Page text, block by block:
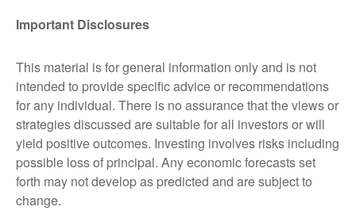
Important Disclosures
This material is for general information only and is not
intended to provide specific advice or recommendations
for any individual. There is no assurance that the views or
strategies discussed are suitable for all investors or will
yield positive outcomes. Investing involves risks including
possible loss of principal. Any economic forecasts set
forth may not develop as predicted and are subject to
change.